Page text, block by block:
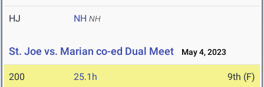
HJ NH NH
St. Joe vs. Marian co-ed Dual Meet May 4, 2023
200 25.1h 9th (F)